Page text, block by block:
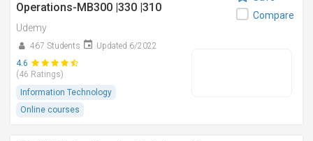
Operations-MB300 |330 |310
Udemy
467 Students
Updated 6/2022
4.6
(46 Ratings)
Information Technology
Online courses
Compare